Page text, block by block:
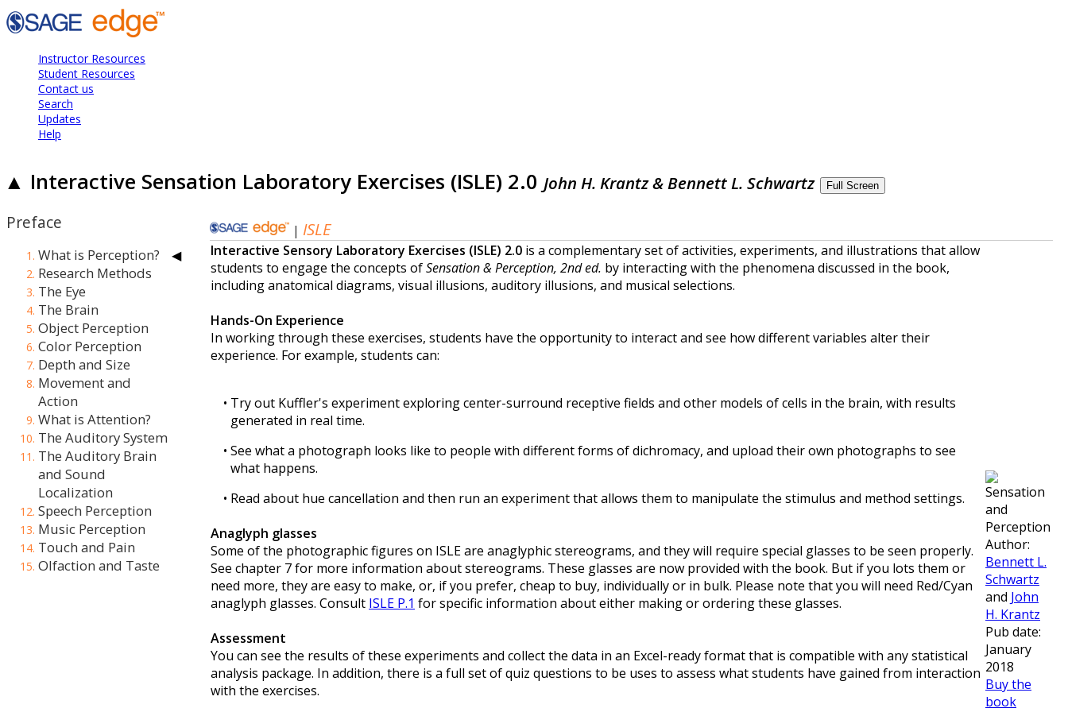
Instructor Resources
Student Resources
Contact us
Search
Updates
Help
▲ Interactive Sensation Laboratory Exercises (ISLE) 2.0 John H. Krantz & Bennett L. Schwartz
Preface
What is Perception?
Research Methods
The Eye
The Brain
Object Perception
Color Perception
Depth and Size
Movement and
Action
What is Attention?
The Auditory System
The Auditory Brain
and Sound
Localization
Speech Perception
Music Perception
Touch and Pain
Olfaction and Taste
◀